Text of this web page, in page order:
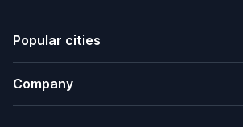
Popular cities
Company